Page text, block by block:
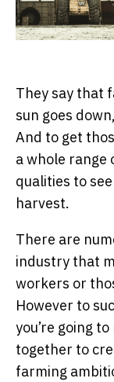
They say that
sun goes
And to get
a whole
qualities to
harvest.
There are
industry that
workers or
However to
you’re going
together to
farming